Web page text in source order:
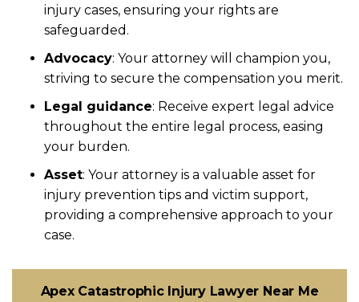
injury cases, ensuring your rights are
safeguarded.
Advocacy: Your attorney will champion you,
striving to secure the compensation you merit.
Legal guidance: Receive expert legal advice
throughout the entire legal process, easing
your burden.
Asset: Your attorney is a valuable asset for
injury prevention tips and victim support,
providing a comprehensive approach to your
case.
Apex Catastrophic Injury Lawyer Near Me